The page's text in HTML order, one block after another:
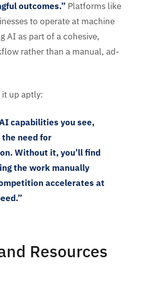
outcomes.” Platforms like
to operate at machine
AI as part of a cohesive,
rather than a manual, ad-
it up aptly:
capabilities you see,
need for
Without it, you’ll find
the work manually
accelerates at
Resources